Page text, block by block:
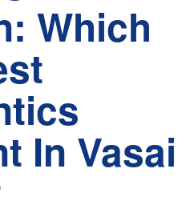
Which
In Vasai